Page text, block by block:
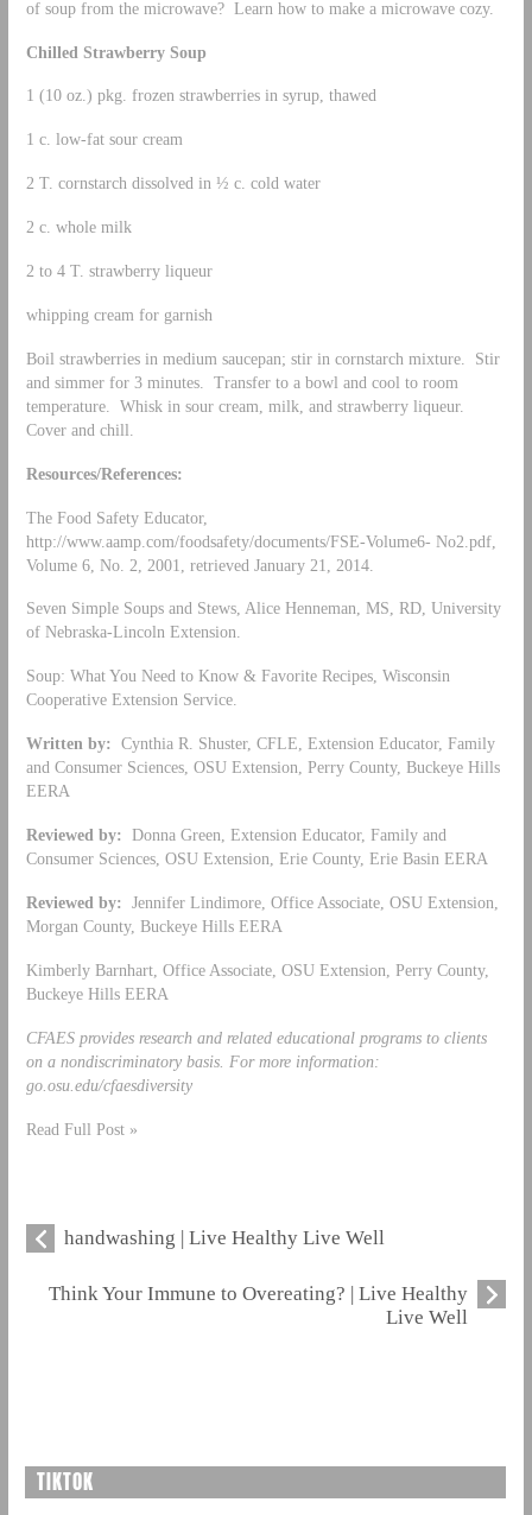
of soup from the microwave? Learn how to make a microwave cozy.
Chilled Strawberry Soup
1 (10 oz.) pkg. frozen strawberries in syrup, thawed
1 c. low-fat sour cream
2 T. cornstarch dissolved in ½ c. cold water
2 c. whole milk
2 to 4 T. strawberry liqueur
whipping cream for garnish
Boil strawberries in medium saucepan; stir in cornstarch mixture. Stir
and simmer for 3 minutes. Transfer to a bowl and cool to room
temperature. Whisk in sour cream, milk, and strawberry liqueur.
Cover and chill.
Resources/References:
The Food Safety Educator,
http://www.aamp.com/foodsafety/documents/FSE-Volume6- No2.pdf,
Volume 6, No. 2, 2001, retrieved January 21, 2014.
Seven Simple Soups and Stews, Alice Henneman, MS, RD, University
of Nebraska-Lincoln Extension.
Soup: What You Need to Know & Favorite Recipes, Wisconsin
Cooperative Extension Service.
Written by: Cynthia R. Shuster, CFLE, Extension Educator, Family
and Consumer Sciences, OSU Extension, Perry County, Buckeye Hills
EERA
Reviewed by:
Donna Green, Extension Educator, Family and
Consumer Sciences, OSU Extension, Erie County, Erie Basin EERA
Reviewed by: Jennifer Lindimore, Office Associate, OSU Extension,
Morgan County, Buckeye Hills EERA
Kimberly Barnhart, Office Associate, OSU Extension, Perry County,
Buckeye Hills EERA
CFAES provides research and related educational programs to clients
on a nondiscriminatory basis. For more information:
go.osu.edu/cfaesdiversity
Read Full Post »
handwashing | Live Healthy Live Well
Think Your Immune to Overeating? | Live Healthy
Live Well
TIKTOK